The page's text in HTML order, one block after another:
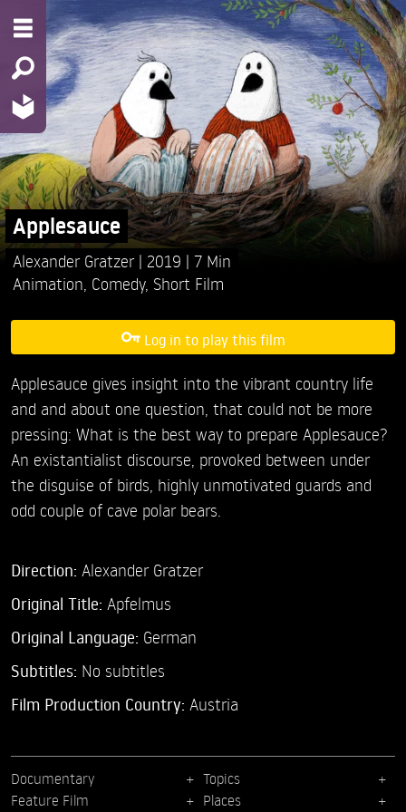
Applesauce
Alexander Gratzer 2019
7 Min
Animation Comedy, Short Film
Log in to play this film
Applesauce gives insight into the vibrant country life
and and about one question, that could not be more
pressing: What is the best way to prepare Applesauce?
An existantialist discourse, provoked between under
the disguise of birds, highly unmotivated guards and
odd couple of cave polar bears.
Direction: Alexander Gratzer
Original Title: Apfelmus
Original Language: German
Subtitles: No subtitles
Film Production Country: Austria
Documentary
Feature Film
Topics
Places